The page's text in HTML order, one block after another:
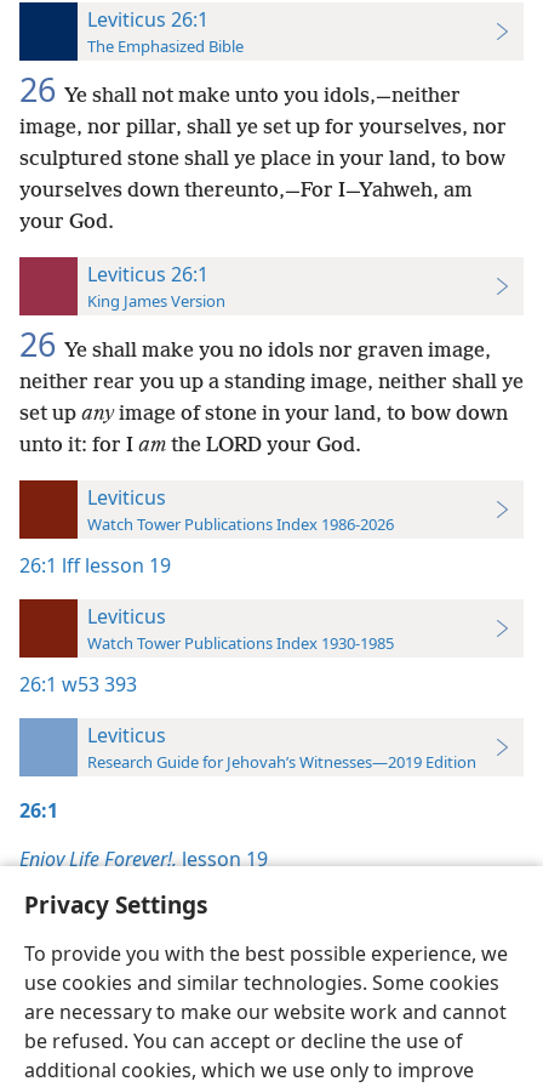
Privacy Settings
To provide you with the best possible experience, we
use cookies and similar technologies. Some cookies
are necessary to make our website work and cannot
be refused. You can accept or decline the use of
additional cookies, which we use only to improve
Leviticus 26:1
The Emphasized Bible
26 Ye shall not make unto you idols,—neither
image, nor pillar, shall ye set up for yourselves, nor
sculptured stone shall ye place in your land, to bow
yourselves down thereunto,—For I—Yahweh, am
your God.
Leviticus 26:1
King James Version
26 Ye shall make you no idols nor graven image,
neither rear you up a standing image, neither shall ye
set up anyimage of stone in your land, to bow down
unto it: for I am the LORD your God.
Leviticus
Watch Tower Publications Index 1986-2026
26:1 lff lesson 19
Leviticus
Watch Tower Publications Index 1930-1985
26:1 w53 393
Leviticus
Research Guide for Jehovah’s Witnesses—2019 Edition
26:1
Enjoy Life Forever!,lesson 19
English Preferences
Copyright© 2026 Watch Tower Bible and Tract Society of Pennsylvania
Terms of Use Privacy Policy Privacy Settings
JW.ORG